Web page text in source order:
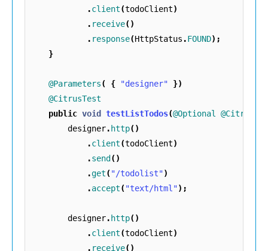
.client(todoClient)
. receive()
. response(HttpStatus .FOUND);
}
@Parameters( { "designer"
})
@CitrusTest
public void testListTodos(@Optional
designer. http()
.client(todoClient)
.send ()
.get("/todolist")
.accept("text/html");
designer. http()
.client(todoClient)
. receive()